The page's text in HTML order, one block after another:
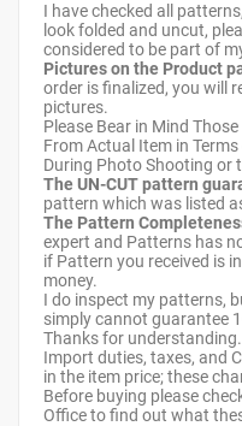
I have checked all
look folded and uncut,
considered to be part of
Pictures on the Product
order is finalized, you will
pictures.
Please Bear in Mind
From Actual Item in
During Photo Shooting or
The UN-CUT pattern
pattern which was listed
The Pattern
expert and Patterns has
if Pattern you received is
money.
I do inspect my patterns,
simply cannot guarantee
Thanks for understanding.
Import duties, taxes, and
in the item price; these
Before buying please
Office to find out what